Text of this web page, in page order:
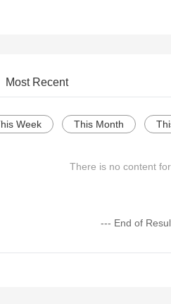
Most Recent
Week This Month
There is no content
--- End of